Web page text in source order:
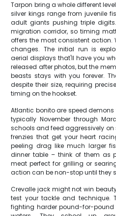
Tarpon bring a whole different
silver kings range from juvenile
adult giants pushing triple
migration corridor, so timing
offers the most consistent action.
changes. The initial run is
aerial displays that'll have you
released after photos, but the
beasts stays with you forever.
despite their size, requiring
timing on the hookset.
Atlantic bonito are speed
typically November through
schools and feed aggressively
frenzies that get your heart
peeling drag like much larger
dinner table – think of them as
meat perfect for grilling or
action can be non-stop until they
Crevalle jack might not win
test your tackle and technique.
fighting harder pound-for-